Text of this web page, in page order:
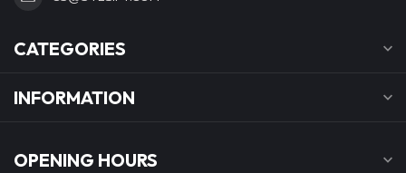
CATEGORIES
INFORMATION
OPENING HOURS